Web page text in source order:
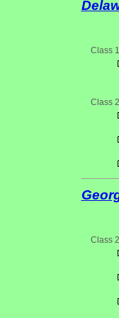
Class 1
Class 2
Class 2